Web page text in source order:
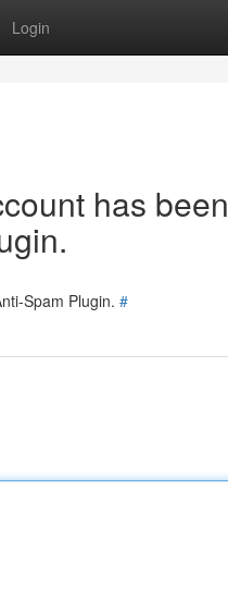
Login
has been
Spam Plugin. #